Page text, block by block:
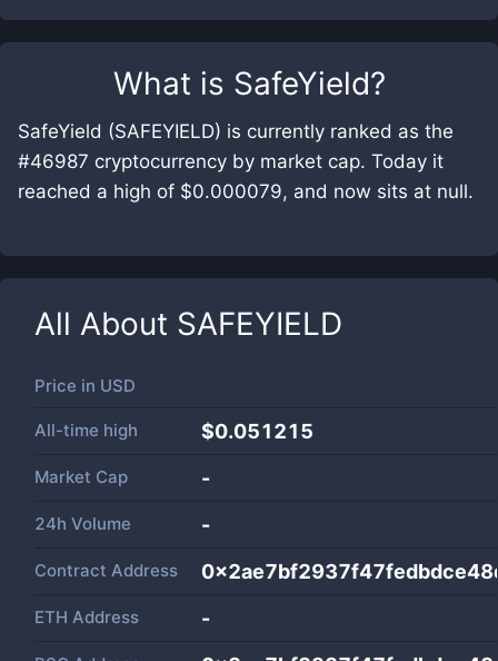
What is SafeYield?
SafeYield (SAFEYIELD) is currently ranked as the
#46987 cryptocurrency by market cap. Today it
reached a high of $0.000079, and now sits at null.
All About SAFEYIELD
Price in USD
All-time high $0.051215
Market Cap -
24h Volume -
Contract Address
ETH Address -